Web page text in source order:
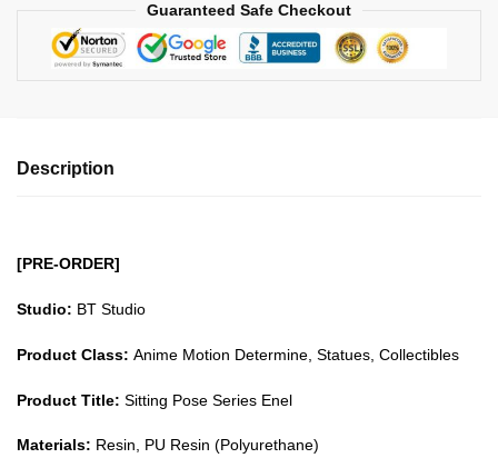
Guaranteed Safe Checkout
Description
[PRE-ORDER]
Studio: BT Studio
Product Class: Anime Motion Determine, Statues, Collectibles
Product Title: Sitting Pose Series Enel
Materials: Resin, PU Resin (Polyurethane)